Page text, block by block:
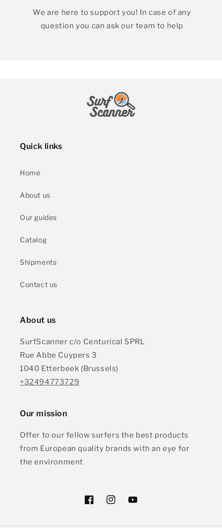
We are here to support you! In case of any
question you can ask our team to help
Quick links
Home
About us
Our guides
Catalog
Shipments
Contact us
About us
SurfScanner c/o Centurical SPRL
Rue Abbe Cuypers 3
1040 Etterbeek (Brussels)
+32494773729
Our mission
Offer to our fellow surfers the best products
from European quality brands with an eye for
the environment
FacebookInstagramYouTube